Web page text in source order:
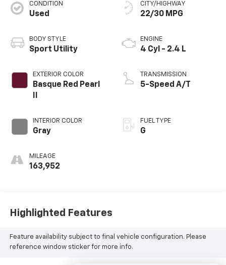
CONDITION
Used
BODY STYLE
Sport Utility
EXTERIOR COLOR
Basque Red Pearl
INTERIOR COLOR
Gray
MILEAGE
163,952
CITY/HIGHWAY
22/30 MPG
ENGINE
4 Cyl - 2.4 L
TRANSMISSION
5-Speed A/T
FUEL TYPE
G
Highlighted Features
Feature availability subject to final vehicle configuration. Please
reference window sticker for more info.